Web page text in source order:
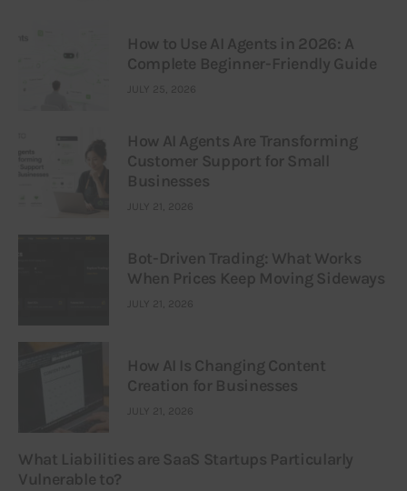
How to Use AI Agents in 2026: A
Complete Beginner-Friendly Guide
JULY 25, 2026
How AI Agents Are Transforming
Customer Support for Small
Businesses
JULY 21, 2026
Bot-Driven Trading: What Works
When Prices Keep Moving Sideways
JULY 21, 2026
How AI Is Changing Content
Creation for Businesses
JULY 21, 2026
What Liabilities are SaaS Startups Particularly
Vulnerable to?